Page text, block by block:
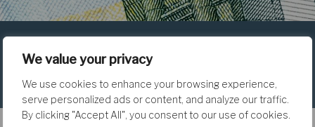
We value your privacy
We use cookies to enhance your browsing experience,
serve personalized ads or content, and analyze our traffic.
By clicking "Accept All", you consent to our use of cookies.
Block Grant?